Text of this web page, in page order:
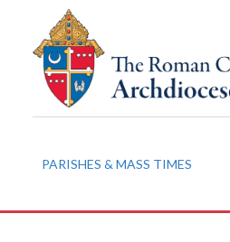
PARISHES & MASS TIMES